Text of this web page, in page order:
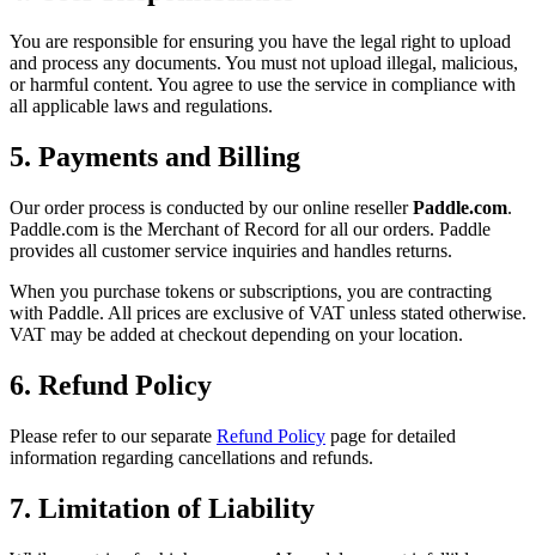
You are responsible for ensuring you have the legal right to upload
and process any documents. You must not upload illegal, malicious,
or harmful content. You agree to use the service in compliance with
all applicable laws and regulations.
5. Payments and Billing
Our order process is conducted by our online resellerPaddle.com.
Paddle.com is the Merchant of Record for all our orders. Paddle
provides all customer service inquiries and handles returns.
When you purchase tokens or subscriptions, you are contracting
with Paddle. All prices are exclusive of VAT unless stated otherwise.
VAT may be added at checkout depending on your location.
6. Refund Policy
Please refer to our separate Refund Policy page for detailed
information regarding cancellations and refunds.
7. Limitation of Liability